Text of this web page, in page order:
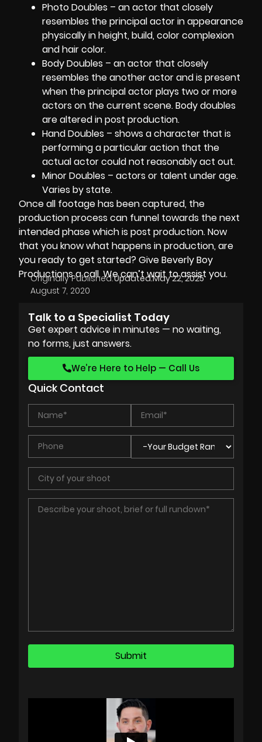
Photo Doubles – an actor that closely
resembles the principal actor in appearance
physically in height, build, color complexion
and hair color.
Body Doubles – an actor that closely
resembles the another actor and is present
when the principal actor plays two or more
actors on the current scene. Body doubles
are altered in post production.
Hand Doubles – shows a character that is
performing a particular action that the
actual actor could not reasonably act out.
Minor Doubles – actors or talent under age.
Varies by state.
Once all footage has been captured, the
production process can funnel towards the next
intended phase which is post production. Now
that you know what happens in production, are
you ready to get started? GiveBeverly Boy
Productionsa call. We can’t wait to assist you.
Originally Published:
August 7, 2020
Updated:May 22, 2025
Talk to a Specialist Today
Get expert advice in minutes — no waiting,
no forms, just answers.
We’re Here to Help — Call Us
Quick Contact